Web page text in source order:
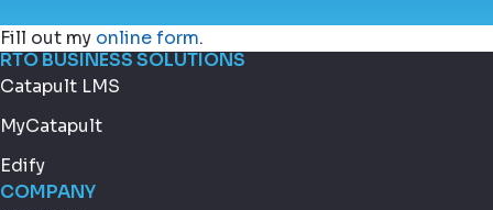
Fill out my online form.
RTO BUSINESS SOLUTIONS
Catapult LMS
MyCatapult
Edify
COMPANY